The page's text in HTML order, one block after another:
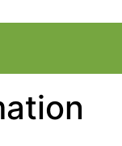
<< Back